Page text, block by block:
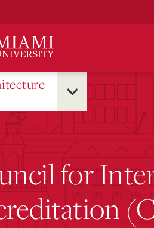
for